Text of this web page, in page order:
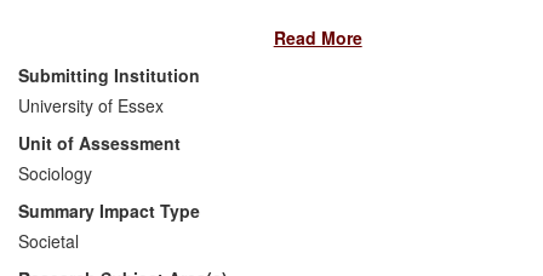
Professor Renos Papadopoulos' research
has focused on the resilience and
strengths of the individual, rather than
seeing him/her as a passive `victim'. This
approach has informed two instruments
that are used to assess vulnerability: the
Trauma Grid and ASPIS. These
instruments have been adopted by a
number of organisations throughout the
Read More
Submitting Institution
University of Essex
Unit of Assessment
Sociology
Summary Impact Type
Societal